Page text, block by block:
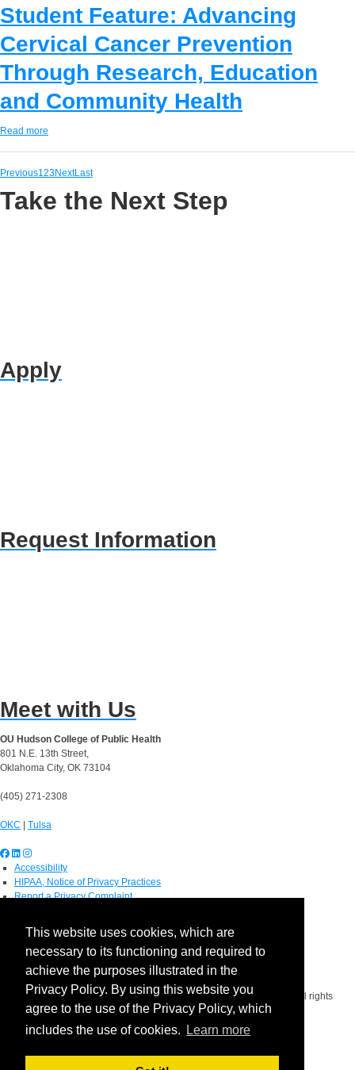
This website uses cookies, which are
necessary to its functioning and required to
achieve the purposes illustrated in the
Privacy Policy. By using this website you
agree to the use of the Privacy Policy, which
includes the use of cookies.
Learn more
Student Feature: Advancing
Cervical Cancer Prevention
Through Research, Education
and Community Health
Read more
Previous123NextLast
Take the Next Step
Apply
Request Information
Meet with Us
OU Hudson College of Public Health
801 N.E. 13th Street,
Oklahoma City, OK 73104
(405) 271-2308
OKC Tulsa
Accessibility
HIPAA, Notice of Privacy Practices
Report a Privacy Complaint
Contact Directory
Visitors
IT Support
OU Report It!
Copyright 2026 The Board of Regents of the University of Oklahoma. All rights
reserved.
Policies
Copyright